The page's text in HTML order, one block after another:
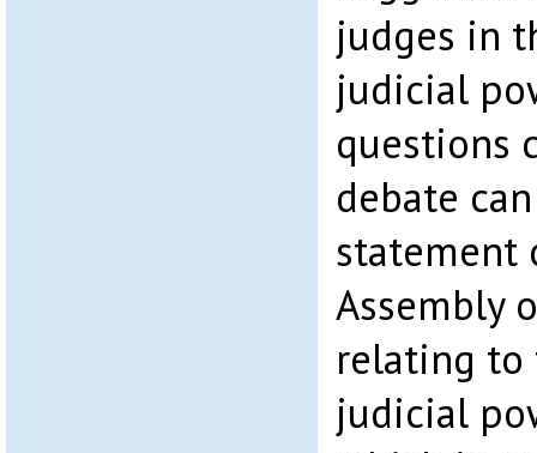
judges in
judicial
questions
debate
statement
Assembly
relating to
judicial